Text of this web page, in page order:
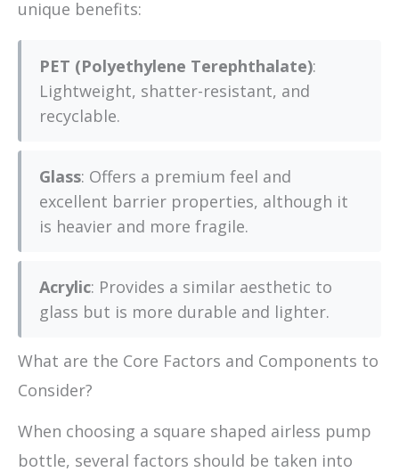
unique benefits:
PET (Polyethylene Terephthalate):
Lightweight, shatter-resistant, and
recyclable.
Glass: Offers a premium feel and
excellent barrier properties, although it
is heavier and more fragile.
Acrylic: Provides a similar aesthetic to
glass but is more durable and lighter.
What are the Core Factors and Components to
Consider?
When choosing a square shaped airless pump
bottle, several factors should be taken into